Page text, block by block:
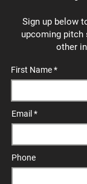
Sign up below
upcoming pitch
other
First Name
Email
Phone